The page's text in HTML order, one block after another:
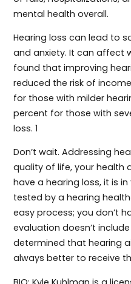
mental health overall.
Hearing loss can lead to
and anxiety. It can affect
found that improving
reduced the risk of
for those with milder
percent for those with
loss. 1
Don’t wait. Addressing
quality of life, your health
have a hearing loss, it is
tested by a hearing
easy process; you don’t
evaluation doesn’t
determined that hearing
always better to receive